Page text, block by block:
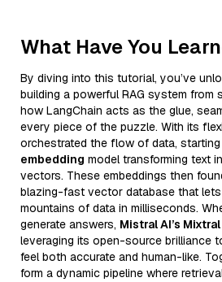
What Have You
By diving into this tutorial, you’ve
building a powerful RAG system from
how LangChain acts as the glue,
every piece of the puzzle. With its
orchestrated the flow of data, starting
embedding model transforming text
vectors. These embeddings then
blazing-fast vector database that
mountains of data in milliseconds.
generate answers, Mistral AI’s
leveraging its open-source brilliance
feel both accurate and human-like.
form a dynamic pipeline where